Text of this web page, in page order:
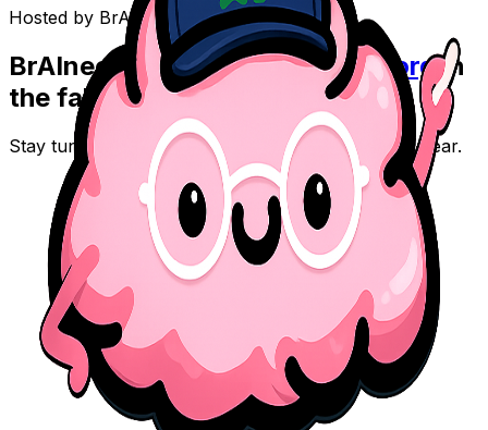
Hosted by BrAI nee
BrAInee will return on dayofai.org in
the fall.
Stay tuned for what's next in the 2026-27 school year.